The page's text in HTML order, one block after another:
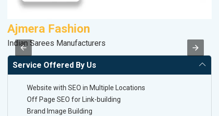
Ajmera Fashion
Indian Sarees Manufacturers
Service Offered By Us
Website with SEO in Multiple Locations
Off Page SEO for Link-building
Brand Image Building